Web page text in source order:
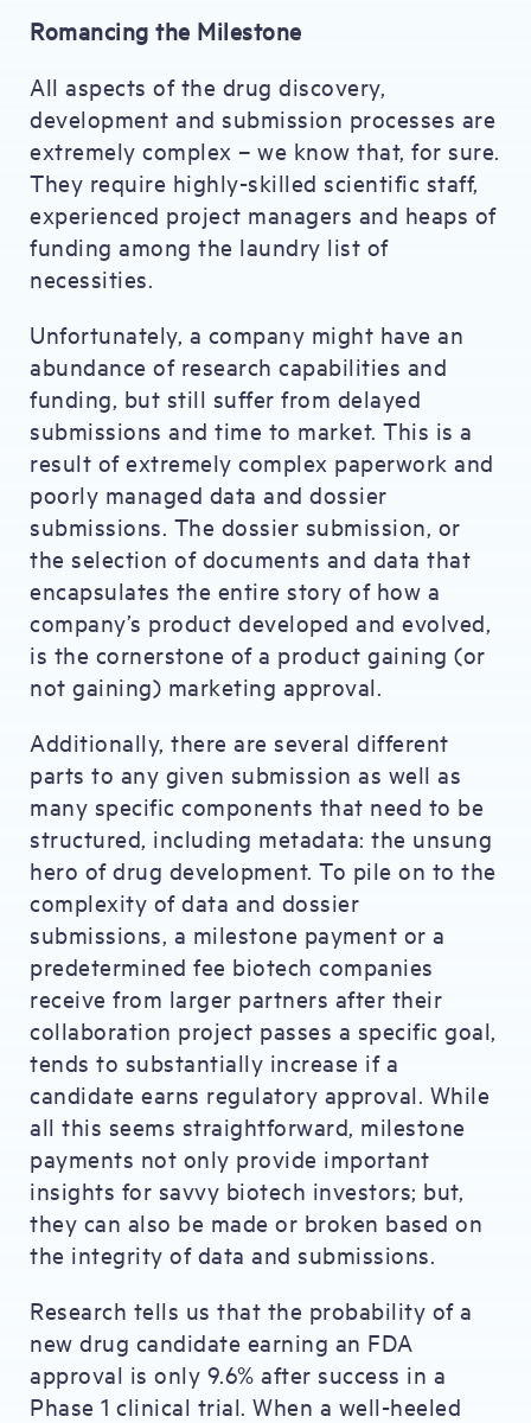
Romancing the Milestone
All aspects of the drug discovery,
development and submission processes are
extremely complex – we know that, for sure.
They require highly-skilled scientific staff,
experienced project managers and heaps of
funding among the laundry list of
necessities.
Unfortunately, a company might have an
abundance of research capabilities and
funding, but still suffer from delayed
submissions and time to market. This is a
result of extremely complex paperwork and
poorly managed data and dossier
submissions. The dossier submission, or
the selection of documents and data that
encapsulates the entire story of how a
company’s product developed and evolved,
is the cornerstone of a product gaining (or
not gaining) marketing approval.
Additionally, there are several different
parts to any given submission as well as
many specific components that need to be
structured, including metadata: the unsung
hero of drug development. To pile on to the
complexity of data and dossier
submissions, a milestone payment or a
predetermined fee biotech companies
receive from larger partners after their
collaboration project passes a specific goal,
tends to substantially increase if a
candidate earns regulatory approval. While
all this seems straightforward, milestone
payments not only provide important
insights for savvy biotech investors; but,
they can also be made or broken based on
the integrity of data and submissions.
Research tells us that the probability of a
new drug candidate earning an FDA
approval is only 9.6% after success in a
Phase 1 clinical trial. When a well-heeled